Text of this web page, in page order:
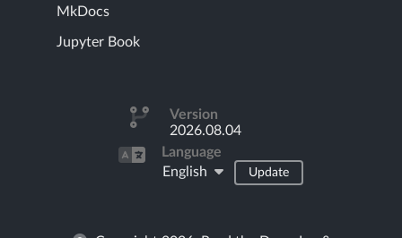
MkDocs
Jupyter Book
Version
2026.08.04
Language
English
Update